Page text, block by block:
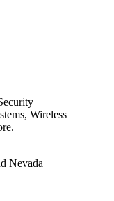
Wireless
Nevada